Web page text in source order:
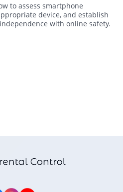
to assess smartphone
device, and establish
with online safety.